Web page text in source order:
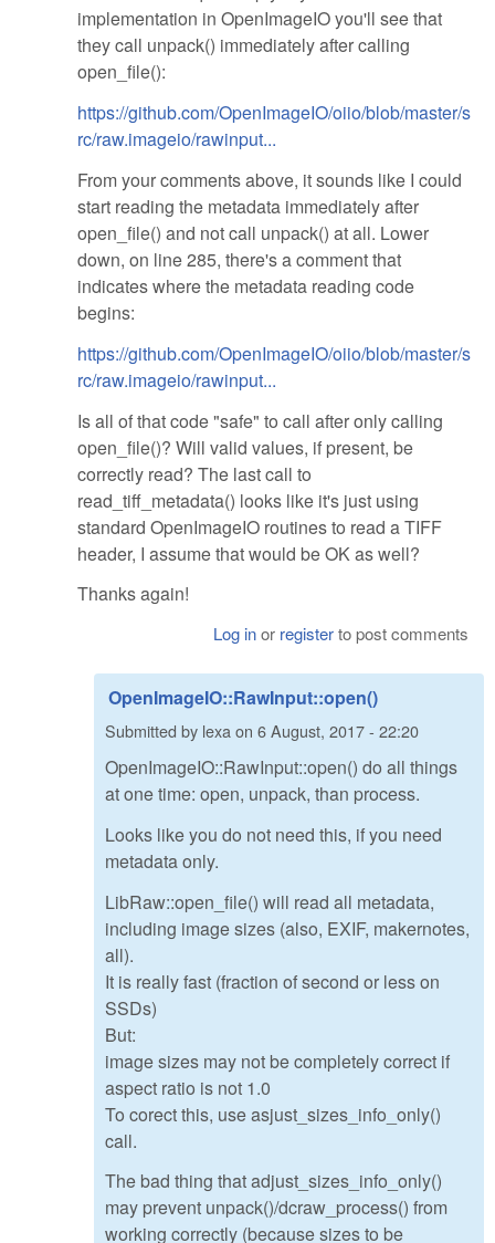
implementation in OpenImageIO you'll see that
they call unpack() immediately after calling
open_file():
https://github.com/OpenImageIO/oiio/blob/master/s
rc/raw.imageio/rawinput...
From your comments above, it sounds like I could
start reading the metadata immediately after
open_file() and not call unpack() at all. Lower
down, on line 285, there's a comment that
indicates where the metadata reading code
begins:
https://github.com/OpenImageIO/oiio/blob/master/s
rc/raw.imageio/rawinput...
Is all of that code "safe" to call after only calling
open_file()? Will valid values, if present, be
correctly read? The last call to
read_tiff_metadata() looks like it's just using
standard OpenImageIO routines to read a TIFF
header, I assume that would be OK as well?
Thanks again!
Log inor registerto post comments
OpenImageIO::RawInput::open()
Submitted by lexa on 6 August, 2017 - 22:20
OpenImageIO::RawInput::open() do all things
at one time: open, unpack, than process.
Looks like you do not need this, if you need
metadata only.
LibRaw::open_file() will read all metadata,
including image sizes (also, EXIF, makernotes,
all).
It is really fast (fraction of second or less on
SSDs)
But:
image sizes may not be completely correct if
aspect ratio is not 1.0
To corect this, use asjust_sizes_info_only()
call.
The bad thing that adjust_sizes_info_only()
may prevent unpack()/dcraw_process() from
working correctly (because sizes to be